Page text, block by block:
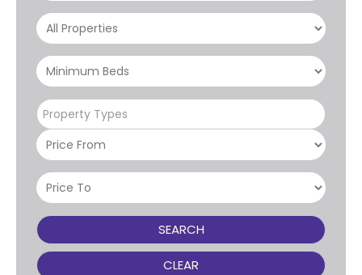
Property Types
SEARCH
CLEAR